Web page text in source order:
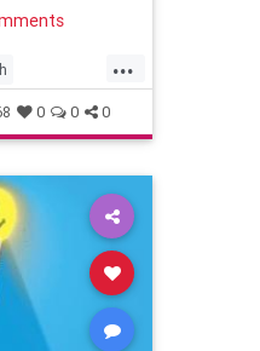
...
wellbeing
0 0 0